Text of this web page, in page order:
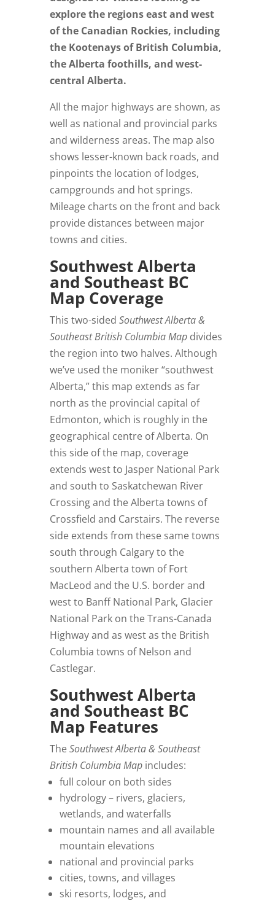
explore the regions east and west
of the Canadian Rockies, including
the Kootenays of British Columbia,
the Alberta foothills, and west-
central Alberta.
All the major highways are shown, as
well as national and provincial parks
and wilderness areas. The map also
shows lesser-known back roads, and
pinpoints the location of lodges,
campgrounds and hot springs.
Mileage charts on the front and back
provide distances between major
towns and cities.
Southwest Alberta
and Southeast BC
Map Coverage
This two-sided Southwest Alberta &
Southeast British Columbia Mapdivides
the region into two halves. Although
we’ve used the moniker “southwest
Alberta,” this map extends as far
north as the provincial capital of
Edmonton, which is roughly in the
geographical centre of Alberta. On
this side of the map, coverage
extends west to Jasper National Park
and south to Saskatchewan River
Crossing and the Alberta towns of
Crossfield and Carstairs. The reverse
side extends from these same towns
south through Calgary to the
southern Alberta town of Fort
MacLeod and the U.S. border and
west to Banff National Park, Glacier
National Park on the Trans-Canada
Highway and as west as the British
Columbia towns of Nelson and
Castlegar.
Southwest Alberta
and Southeast BC
Map Features
TheSouthwest Alberta & Southeast
British Columbia Mapincludes:
full colour on both sides
hydrology – rivers, glaciers,
wetlands, and waterfalls
mountain names and all available
mountain elevations
national and provincial parks
cities, towns, and villages
ski resorts, lodges, and